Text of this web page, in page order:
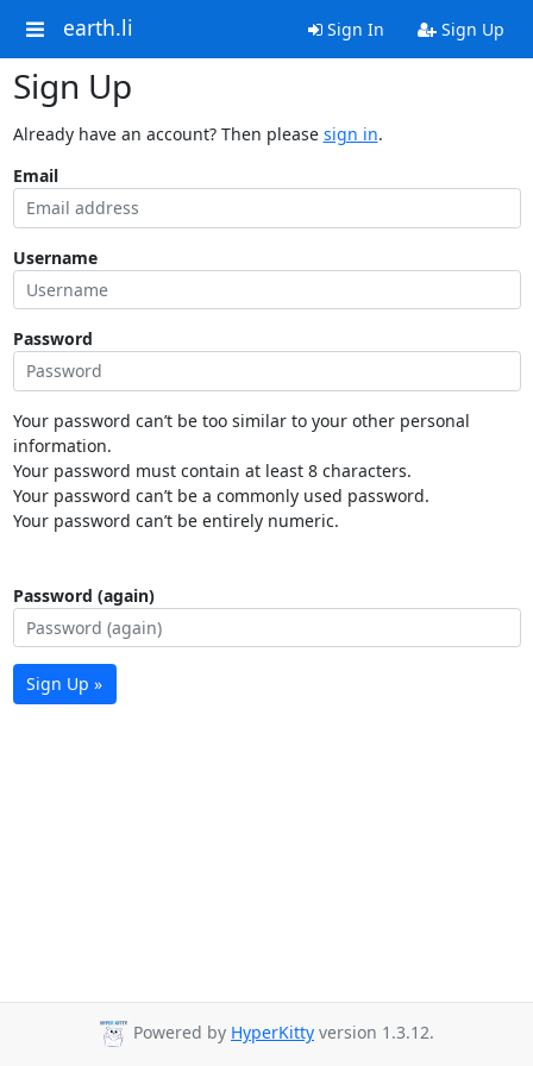
earth.li Sign In Sign Up
Sign Up
Already have an account? Then please sign in.
Email
Username
Password
Your password can’t be too similar to your other personal
information.
Your password must contain at least 8 characters.
Your password can’t be a commonly used password.
Your password can’t be entirely numeric.
Password (again)
Sign Up »
Powered by HyperKitty version 1.3.12.